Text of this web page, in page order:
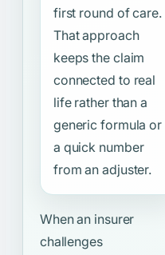
first round of care.
That approach
keeps the claim
connected to real
life rather than a
generic formula or
a quick number
from an adjuster.
When an insurer
challenges